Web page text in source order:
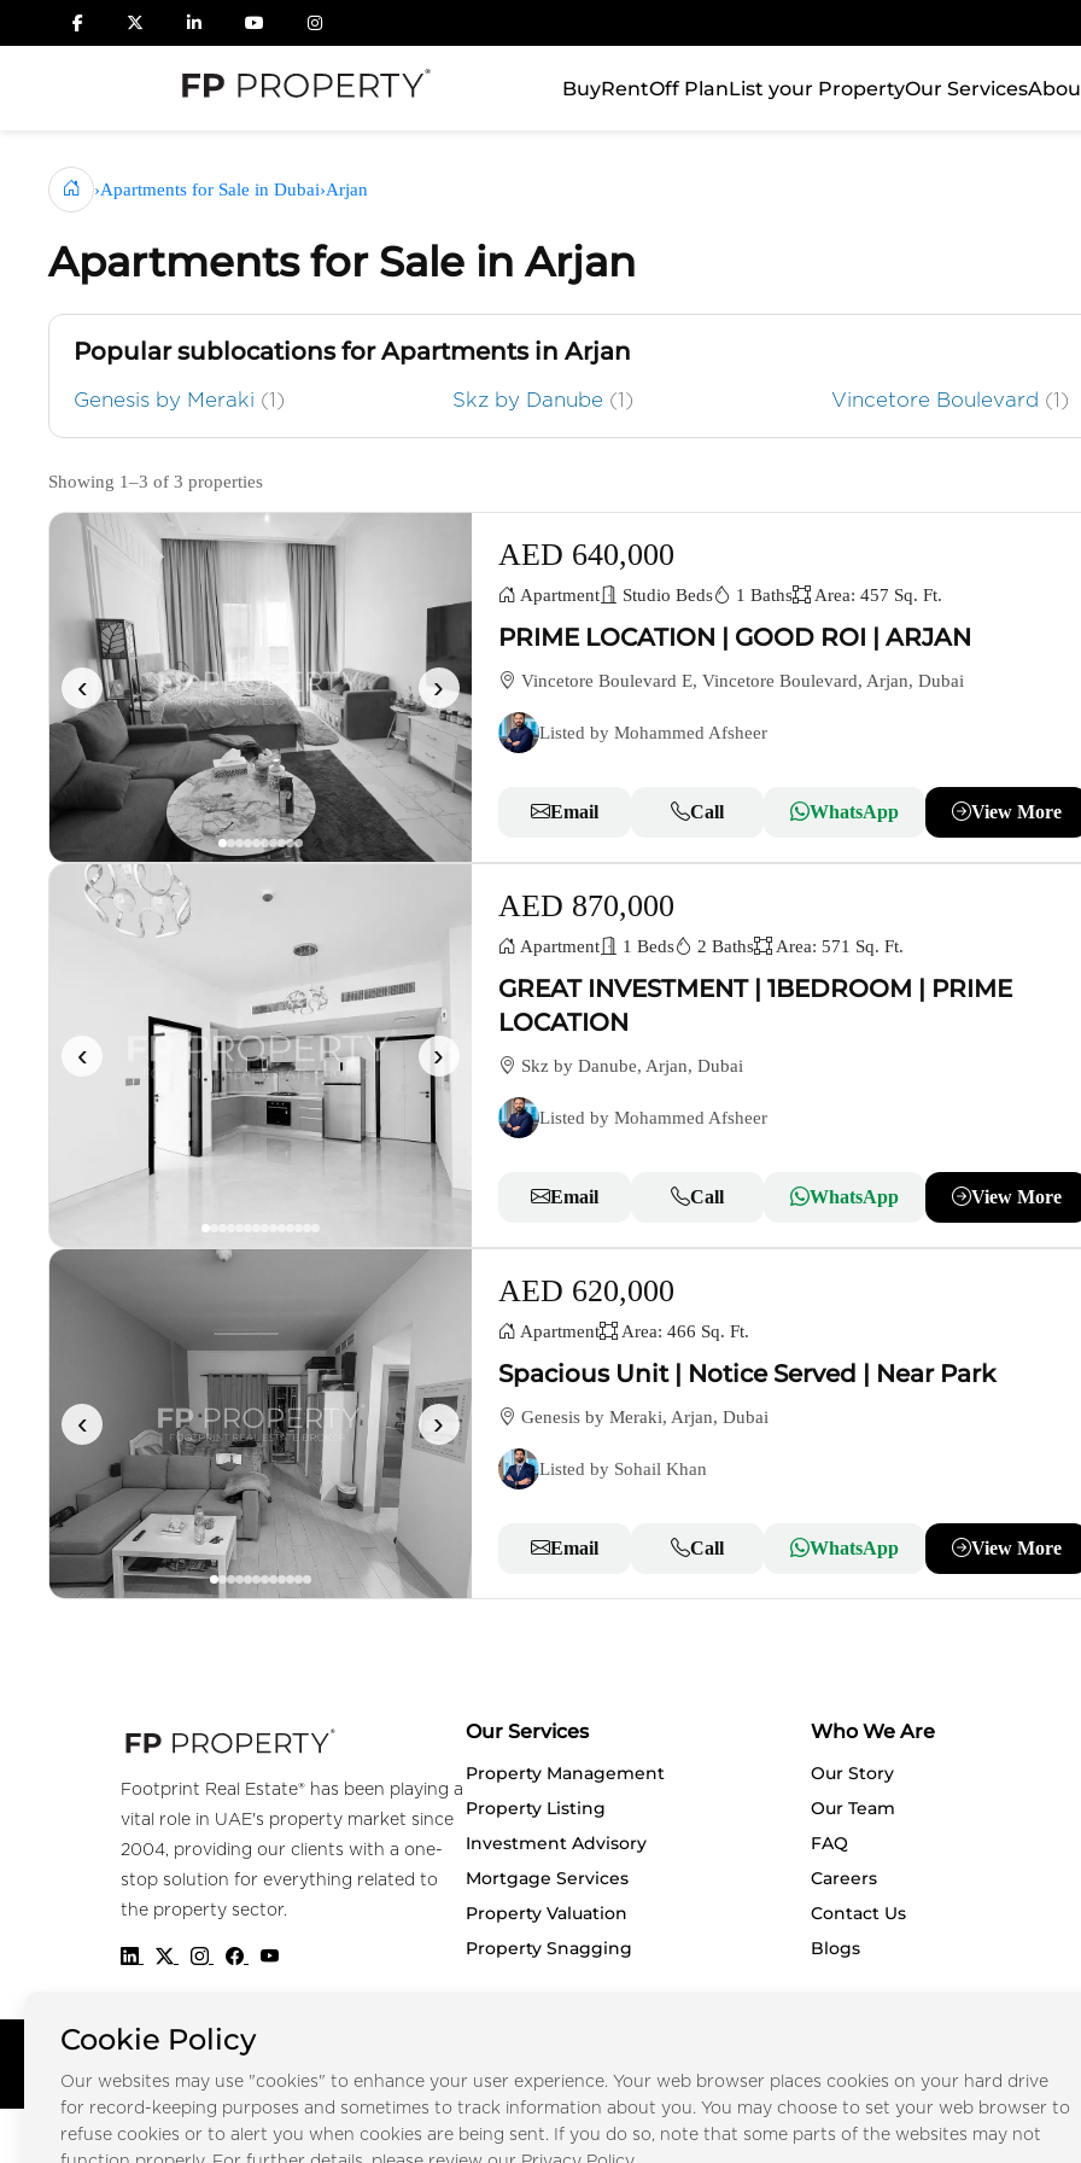
BuyRentOff PlanList your PropertyOur Services
›Apartments for Sale in Dubai›Arjan
Apartments for Sale in Arjan
Popular sublocations for Apartments in Arjan
Genesis by Meraki (1) Skz by Danube (1) Vincetore Boulevard (1)
Showing 1–3 of 3 properties
‹ ›
AED 640,000
Apartment Studio Beds 1 Baths Area: 457 Sq. Ft.
PRIME LOCATION | GOOD ROI | ARJAN
Vincetore Boulevard E, Vincetore Boulevard, Arjan, Dubai
Listed by Mohammed Afsheer
Email Call WhatsApp View More
‹ ›
AED 870,000
Apartment 1 Beds 2 Baths Area: 571 Sq. Ft.
GREAT INVESTMENT | 1BEDROOM | PRIME
LOCATION
Skz by Danube, Arjan, Dubai
Listed by Mohammed Afsheer
Email Call WhatsApp View More
‹ ›
AED 620,000
Apartment Area: 466 Sq. Ft.
Spacious Unit | Notice Served | Near Park
Genesis by Meraki, Arjan, Dubai
Listed by Sohail Khan
Email Call WhatsApp View More
Footprint Real Estate® has been playing a
vital role in UAE's property market since
2004, providing our clients with a one-
stop solution for everything related to
the property sector.
Our Services
Property Management
Property Listing
Investment Advisory
Mortgage Services
Property Valuation
Property Snagging
Who We Are
Our Story
Our Team
FAQ
Careers
Contact Us
Blogs
Cookie Policy
Our websites may use "cookies" to enhance your user experience. Your web browser places cookies on your hard drive
for record-keeping purposes and sometimes to track information about you. You may choose to set your web browser to
refuse cookies or to alert you when cookies are being sent. If you do so, note that some parts of the websites may not